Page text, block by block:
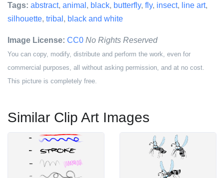
Tags: abstract, animal , black, butterfly, fly, insect, line art,
silhouette, tribal , black and white
Image License: CC0 No Rights Reserved
You can copy, modify, distribute and perform the work, even for
commercial purposes, all without asking permission, and at no cost.
This picture is completely free.
Similar Clip Art Images